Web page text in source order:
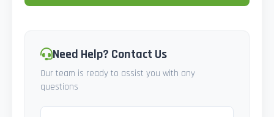
Need Help? Contact Us
Our team is ready to assist you with any
questions